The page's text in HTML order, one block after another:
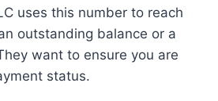
uses this number to reach
outstanding balance or a
want to ensure you are
status.